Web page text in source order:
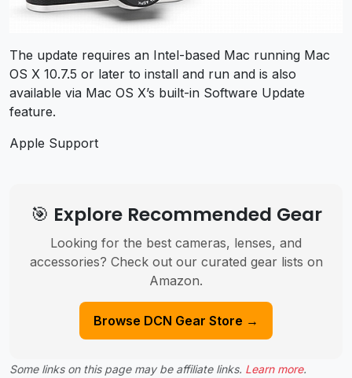
The update requires an Intel-based Mac running Mac
OS X 10.7.5 or later to install and run and is also
available via Mac OS X’s built-in Software Update
feature.
Apple Support
🎯 Explore Recommended Gear
Looking for the best cameras, lenses, and
accessories? Check out our curated gear lists on
Amazon.
Browse DCN Gear Store →
Some links on this page may be affiliate links. Learn more.